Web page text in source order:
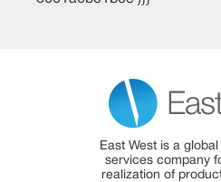
East West is a
services company
realization of